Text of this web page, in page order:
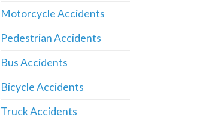
Motorcycle Accidents
Pedestrian Accidents
Bus Accidents
Bicycle Accidents
Truck Accidents